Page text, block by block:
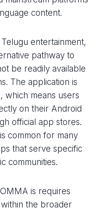
content.
entertainment,
pathway to
be readily available
The application is
which means users
on their Android
official app stores.
common for many
that serve specific
communities.
is requires
the broader